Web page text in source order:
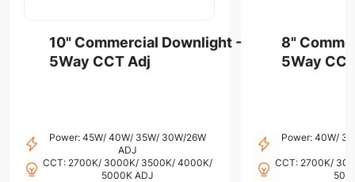
10" Commercial Downlight -
5Way CCT Adj
Power: 45W/ 40W/ 35W/ 30W/26W
ADJ
CCT: 2700K/ 3000K/ 3500K/ 4000K/
5000K ADJ
8"
5Way
Power: 40W/
CCT: 2700K/